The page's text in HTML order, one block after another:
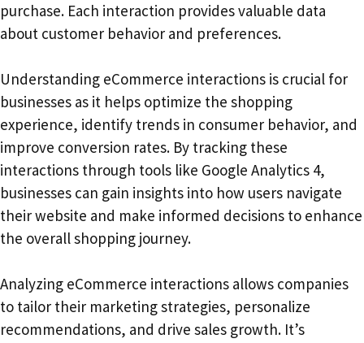
purchase. Each interaction provides valuable data
about customer behavior and preferences.
Understanding eCommerce interactions is crucial for
businesses as it helps optimize the shopping
experience, identify trends in consumer behavior, and
improve conversion rates. By tracking these
interactions through tools like Google Analytics 4,
businesses can gain insights into how users navigate
their website and make informed decisions to enhance
the overall shopping journey.
Analyzing eCommerce interactions allows companies
to tailor their marketing strategies, personalize
recommendations, and drive sales growth. It’s